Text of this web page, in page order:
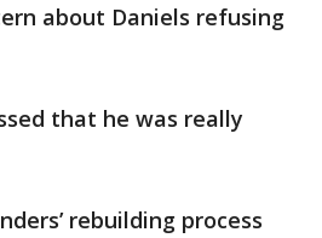
about Daniels refusing
that he was really
rebuilding process